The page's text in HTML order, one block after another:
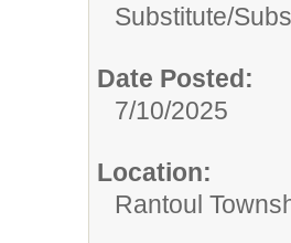
Substitute/
Date Posted:
7/10/2025
Location:
Rantoul